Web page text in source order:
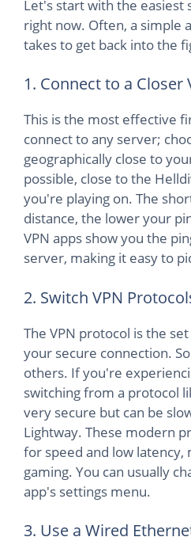
Let's start with the easiest
right now. Often, a simple
takes to get back into the
1. Connect to a Closer
This is the most effective
connect to any server;
geographically close to
possible, close to the
you're playing on. The
distance, the lower your
VPN apps show you the
server, making it easy to
2. Switch VPN
The VPN protocol is the
your secure connection.
others. If you're
switching from a protocol
very secure but can be
Lightway. These modern
for speed and low
gaming. You can usually
app's settings menu.
3. Use a Wired